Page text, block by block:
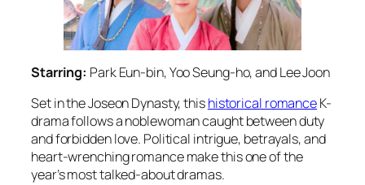
Starring: Park Eun-bin, Yoo Seung-ho, and Lee Joon
Set in the Joseon Dynasty, thishistorical romanceK-
drama follows a noblewoman caught between duty
and forbidden love. Political intrigue, betrayals, and
heart-wrenching romance make this one of the
year’s most talked-about dramas.